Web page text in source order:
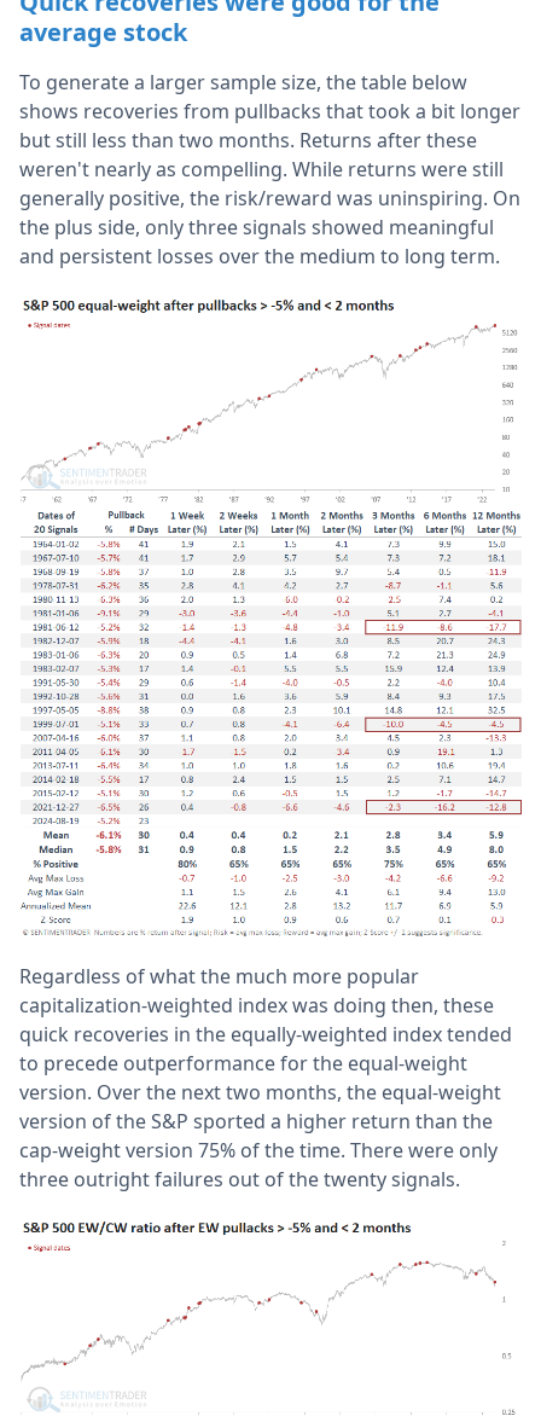
average stock
To generate a larger sample size, the table below
shows recoveries from pullbacks that took a bit longer
but still less than two months. Returns after these
weren't nearly as compelling. While returns were still
generally positive, the risk/reward was uninspiring. On
the plus side, only three signals showed meaningful
and persistent losses over the medium to long term.
Regardless of what the much more popular
capitalization-weighted index was doing then, these
quick recoveries in the equally-weighted index tended
to precede outperformance for the equal-weight
version. Over the next two months, the equal-weight
version of the S&P sported a higher return than the
cap-weight version 75% of the time. There were only
three outright failures out of the twenty signals.